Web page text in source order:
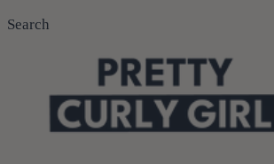
Search